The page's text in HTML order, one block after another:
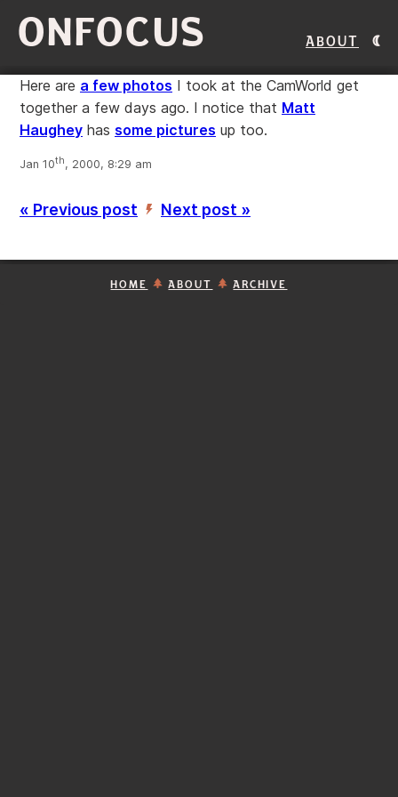
ONFOCUS About
Here are a few photos I took at the CamWorld get
together a few days ago. I notice that Matt
Haughey has some pictures up too.
Jan 10th, 2000, 8:29 am
« Previous post ’ Next post »
HOME ABOUT ARCHIVE